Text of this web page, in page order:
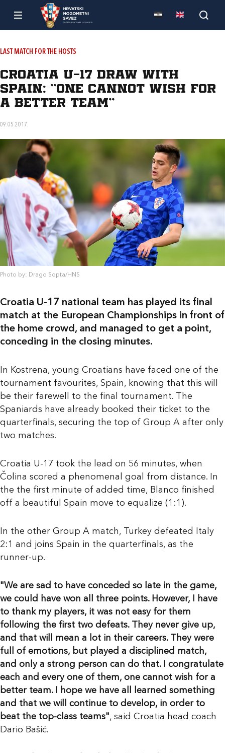
LAST MATCH FOR THE HOSTS
Croatia U-17 draw with
Spain: "One cannot wish for
a better team"
09.05.2017.
Photo by: Drago Sopta/HNS
Croatia U-17 national team has played its final
match at the European Championships in front of
the home crowd, and managed to get a point,
conceding in the closing minutes.
In Kostrena, young Croatians have faced one of the
tournament favourites, Spain, knowing that this will
be their farewell to the final tournament. The
Spaniards have already booked their ticket to the
quarterfinals, securing the top of Group A after only
two matches.
Croatia U-17 took the lead on 56 minutes, when
Čolina scored a phenomenal goal from distance. In
the the first minute of added time, Blanco finished
off a beautiful Spain move to equalize (1:1).
In the other Group A match, Turkey defeated Italy
2:1 and joins Spain in the quarterfinals, as the
runner-up.
"We are sad to have conceded so late in the game,
we could have won all three points. However, I have
to thank my players, it was not easy for them
following the first two defeats. They never give up,
and that will mean a lot in their careers. They were
full of emotions, but played a disciplined match,
and only a strong person can do that. I congratulate
each and every one of them, one cannot wish for a
better team. I hope we have all learned something
and that we will continue to develop, in order to
beat the top-class teams", said Croatia head coach
Dario Bašić.